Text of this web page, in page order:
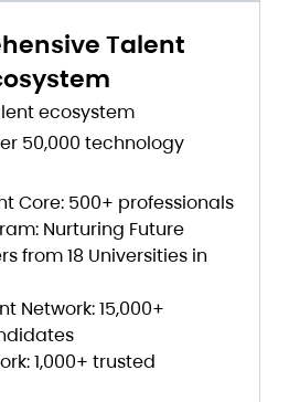
Talent
ecosystem
50,000 technology
Core: 500+ professionals
Nurturing Future
from 18 Universities in
Network: 15,000+
1,000+ trusted